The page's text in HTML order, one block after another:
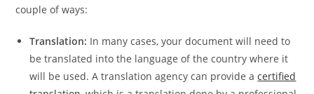
couple of ways:
Translation: In many cases, your document will need to
be translated into the language of the country where it
will be used. A translation agency can provide acertified